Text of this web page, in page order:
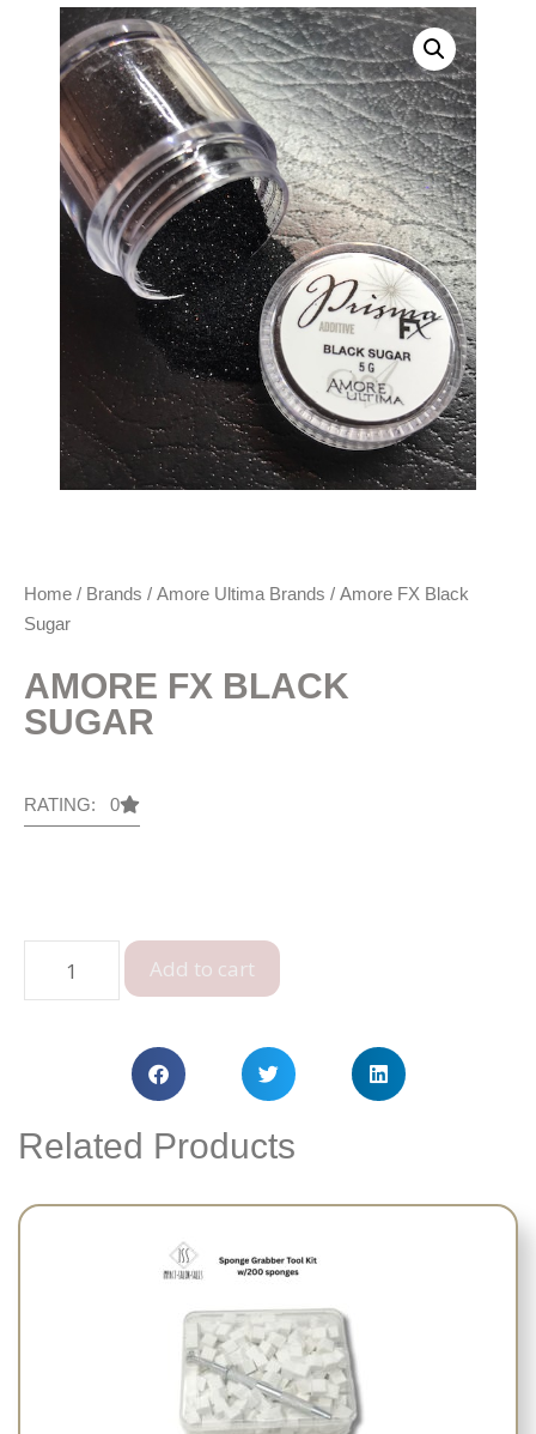
Home / Brands / Amore Ultima Brands / Amore FX Black
Sugar
AMORE FX BLACK
SUGAR
RATING: 0
Add to cart
Related Products